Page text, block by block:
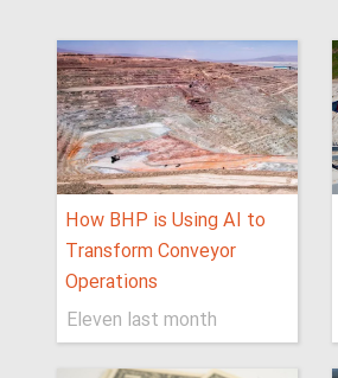
How BHP is Using AI to
Transform Conveyor
Operations
Eleven last month